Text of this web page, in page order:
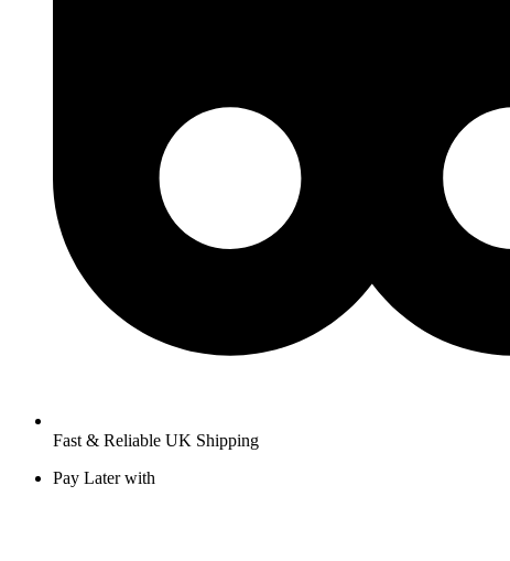
Fast & Reliable UK Shipping
Pay Later with